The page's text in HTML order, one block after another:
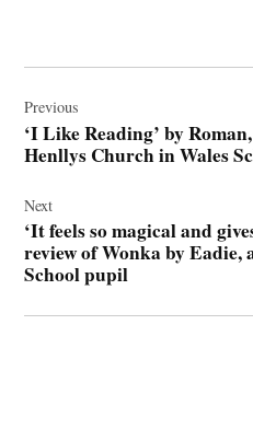
by
year
three
Henllys
Church
Wales
navigation
Previous
‘I Like Reading’ by
Henllys Church in Wales
Next
‘It feels so magical and
review of Wonka by
School pupil